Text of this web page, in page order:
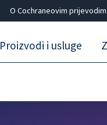
O Cochraneovim
Proizvodi i usluge